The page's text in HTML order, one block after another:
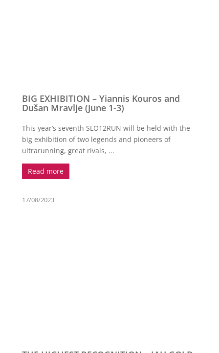
BIG EXHIBITION – Yiannis Kouros and
Dušan Mravlje (June 1-3)
This year’s seventh SLO12RUN will be held with the
big exhibition of two legends and pioneers of
ultrarunning, great rivals, ...
Read more
17/08/2023